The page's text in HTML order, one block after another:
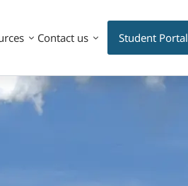
Contact us Student Portal